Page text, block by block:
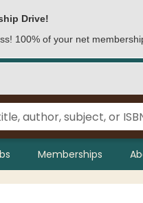
Drive!
100% of your net
Memberships